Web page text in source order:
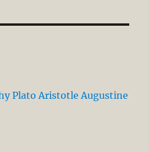
Plato Aristotle Augustine